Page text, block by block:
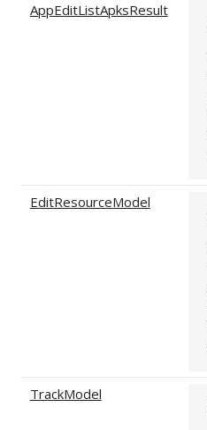
AppEditListApksResult
EditResourceModel
TrackModel